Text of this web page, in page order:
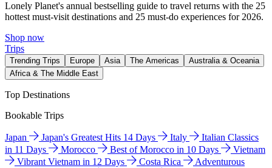
Lonely Planet's annual bestselling guide to travel returns with the 25
hottest must-visit destinations and 25 must-do experiences for 2026.
Shop now
Trips
Trending Trips Europe Asia The Americas
Australia & Oceania
Africa & The Middle East
Top Destinations
Bookable Trips
Japan Japan's Greatest Hits 14 Days Italy
Italian Classics
in 11 Days
Morocco Best of Morocco in 10 Days
Vietnam
Vibrant Vietnam in 12 Days
Costa Rica
Adventurous